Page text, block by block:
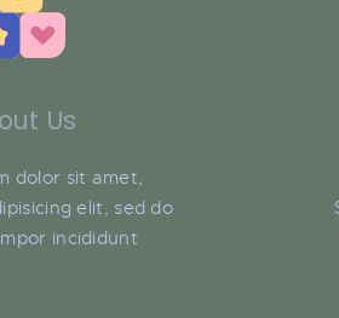
Us
dolor sit amet,
elit, sed do
incididunt